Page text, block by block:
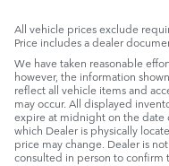
All vehicle prices exclude
Price includes a dealer
We have taken reasonable
however, the information
reflect all vehicle items and
may occur. All displayed
expire at midnight on the date
which Dealer is physically
price may change. Dealer is
consulted in person to confirm